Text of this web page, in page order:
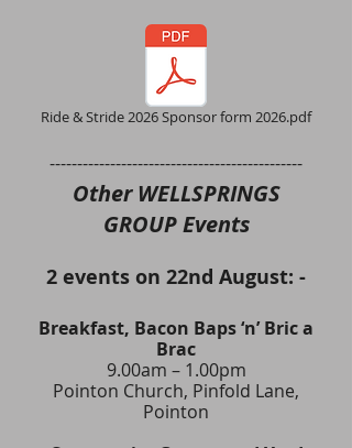
​----------------------------------------------
Other WELLSPRINGS
GROUP Events
2 events on 22nd August: -
Breakfast, Bacon Baps ‘n’ Bric a
Brac
9.00am – 1.00pm
Pointon Church, Pinfold Lane,
Pointon
Ride & Stride 2026 Sponsor form 2026.pdf